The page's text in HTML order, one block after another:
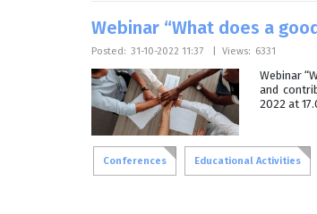
Webinar “What does a
Posted: 31-10-2022 11:37 Views: 6331
Webinar
and
2022 at
Conferences Educational Activities